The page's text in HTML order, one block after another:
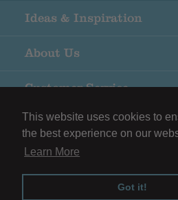
This website uses cookies to
the best experience on our
Learn More
Got it!
Ideas & Inspiration
About Us
Customer Service
© Copyright Black Sheep Wools |
Shopify eCommerce by